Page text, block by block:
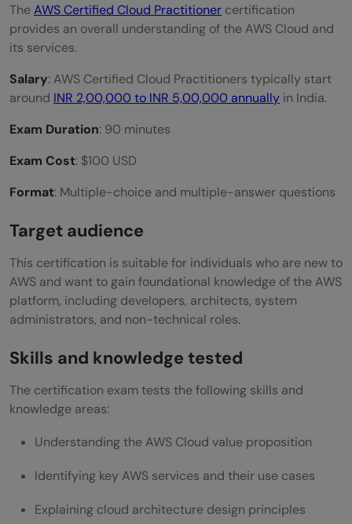
TheAWS Certified Cloud Practitioner certification
provides an overall understanding of the AWS Cloud and
its services.
Salary: AWS Certified Cloud Practitioners typically start
around INR 2,00,000 to INR 5,00,000 annually in India.
Exam Duration: 90 minutes
Exam Cost: $100 USD
Format: Multiple-choice and multiple-answer questions
Target audience
This certification is suitable for individuals who are new to
AWS and want to gain foundational knowledge of the AWS
platform, including developers, architects, system
administrators, and non-technical roles.
Skills and knowledge tested
The certification exam tests the following skills and
knowledge areas:
Understanding the AWS Cloud value proposition
Identifying key AWS services and their use cases
Explaining cloud architecture design principles